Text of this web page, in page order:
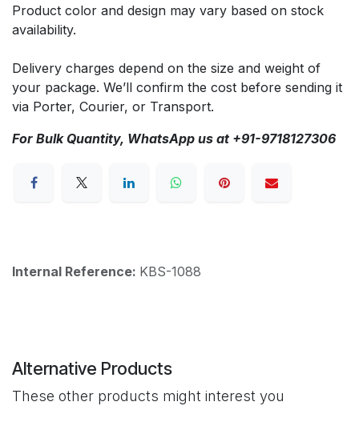
Product color and design may vary based on stock
availability.
Delivery charges depend on the size and weight of
your package. We’ll confirm the cost before sending it
via Porter, Courier, or Transport.
For Bulk Quantity, WhatsApp us at +91-9718127306
Internal Reference: KBS-1088
Alternative Products
These other products might interest you